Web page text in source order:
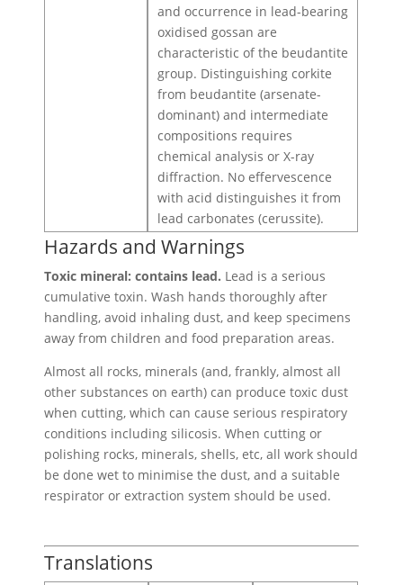
and occurrence in lead-bearing
oxidised gossan are
characteristic of the beudantite
group. Distinguishing corkite
from beudantite (arsenate-
dominant) and intermediate
compositions requires
chemical analysis or X-ray
diffraction. No effervescence
with acid distinguishes it from
lead carbonates (cerussite).
Hazards and Warnings
Toxic mineral: contains lead. Lead is a serious
cumulative toxin. Wash hands thoroughly after
handling, avoid inhaling dust, and keep specimens
away from children and food preparation areas.
Almost all rocks, minerals (and, frankly, almost all
other substances on earth) can produce toxic dust
when cutting, which can cause serious respiratory
conditions including silicosis. When cutting or
polishing rocks, minerals, shells, etc, all work should
be done wet to minimise the dust, and a suitable
respirator or extraction system should be used.
Translations